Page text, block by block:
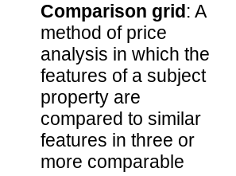
Comparison grid : A
method of price
analysis in which the
features of a subject
property are
compared to similar
features in three or
more comparable